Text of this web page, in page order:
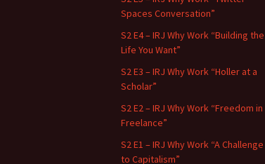
Spaces Conversation”
S2 E4 – IRJ Why Work “Building the
Life You Want”
S2 E3 – IRJ Why Work “Holler at a
Scholar”
S2 E2 – IRJ Why Work “Freedom in
Freelance”
S2 E1 – IRJ Why Work “A Challenge
to Capitalism”